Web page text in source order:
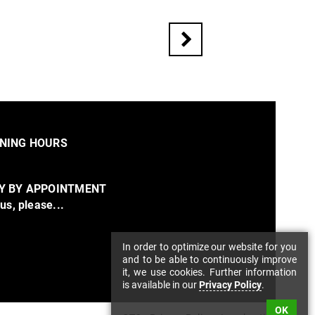
HOURS
BY APPOINTMENT
please...
In order to optimize our website for you
and to be able to continuously improve
it, we use cookies. Further information
is available in our Privacy Policy.
OK